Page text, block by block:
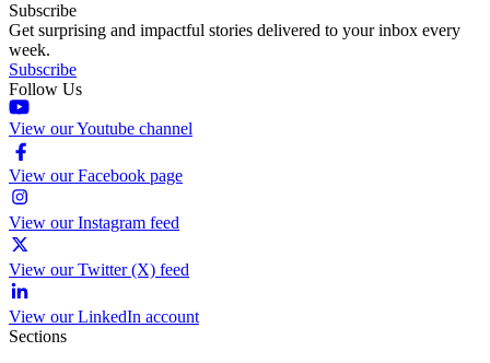
Subscribe
Get surprising and impactful stories delivered to your inbox every
week.
Subscribe
Follow Us
View our Youtube channel
View our Facebook page
View our Instagram feed
View our Twitter (X) feed
View our LinkedIn account
Sections